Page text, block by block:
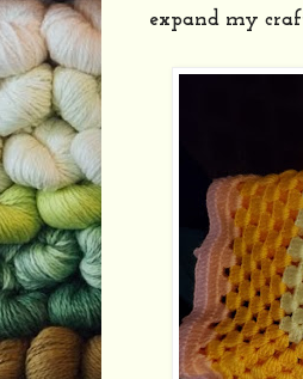
expand my